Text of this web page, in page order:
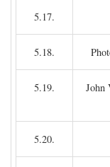
5.17.
5.18.
5.19.
John
5.20.